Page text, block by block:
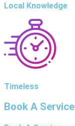
Local Knowledge
Timeless
Book A Service